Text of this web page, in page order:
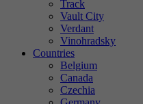
Track
Vault City
Verdant
Vinohradsky
Countries
Belgium
Canada
Czechia